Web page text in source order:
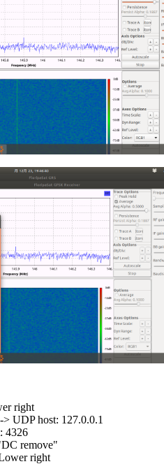
right
> UDP host: 127.0.0.1
4326
remove"
right